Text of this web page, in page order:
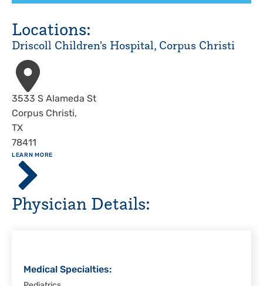
Locations:
Driscoll Children's Hospital, Corpus Christi
Address
3533 S Alameda St
Corpus Christi,
TX
78411
LEARN MORE
ABOUT
Driscoll
Children's
Hospital,
Corpus
Christi
Physician Details:
Medical Specialties: